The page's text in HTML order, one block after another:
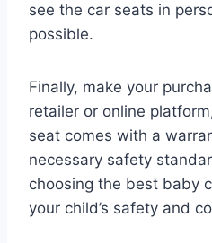
see the car seats in
possible.
Finally, make your
retailer or online
seat comes with a
necessary safety
choosing the best baby
your child’s safety and